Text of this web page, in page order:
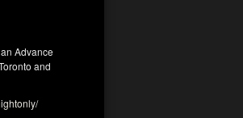
Advance
and